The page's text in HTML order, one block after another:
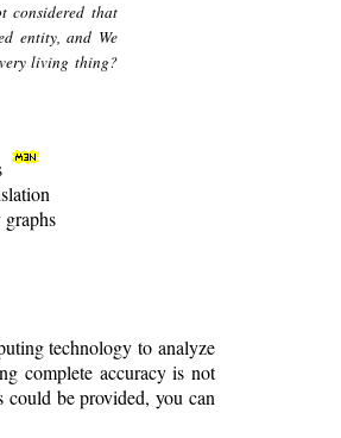
considered that
entity, and We
living thing?
technology to analyze
complete accuracy is not
be provided, you can